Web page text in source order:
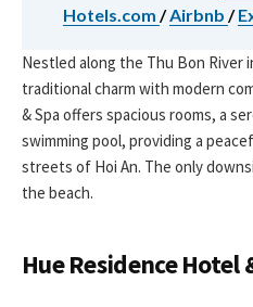
Hotels.com /Airbnb /
Nestled along the Thu Bon River
traditional charm with modern
& Spa offers spacious rooms, a
swimming pool, providing a
streets of Hoi An. The only
the beach.
Hue Residence Hotel